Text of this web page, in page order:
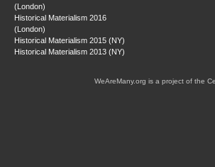
(London)
Historical Materialism 2016
(London)
Historical Materialism 2015 (NY)
Historical Materialism 2013 (NY)
WeAreMany.org is a project of the